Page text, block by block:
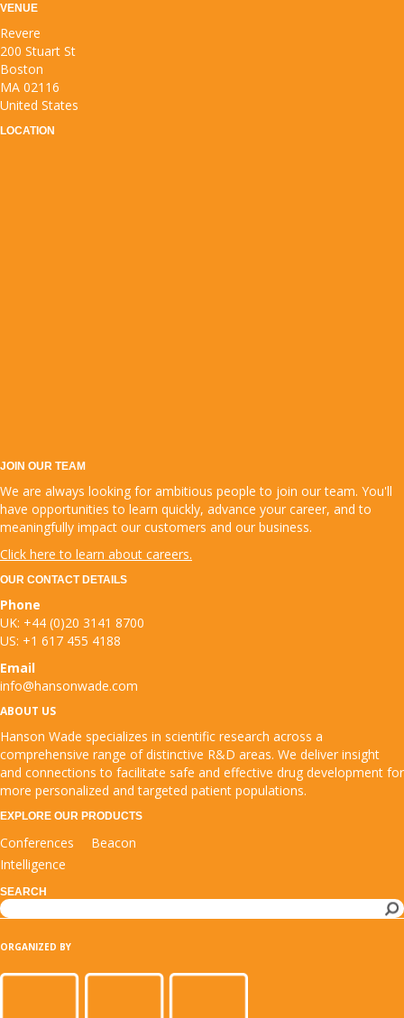
VENUE
Revere
200 Stuart St
Boston
MA 02116
United States
LOCATION
JOIN OUR TEAM
We are always looking for ambitious people to join our team. You'll
have opportunities to learn quickly, advance your career, and to
meaningfully impact our customers and our business.
Click here to learn about careers.
OUR CONTACT DETAILS
Phone
UK: +44 (0)20 3141 8700
US: +1 617 455 4188
Email
info@hansonwade.com
ABOUT US
Hanson Wade specializes in scientific research across a
comprehensive range of distinctive R&D areas. We deliver insight
and connections to facilitate safe and effective drug development for
more personalized and targeted patient populations.
EXPLORE OUR PRODUCTS
Conferences
Beacon
Intelligence
SEARCH
Search
ORGANIZED BY